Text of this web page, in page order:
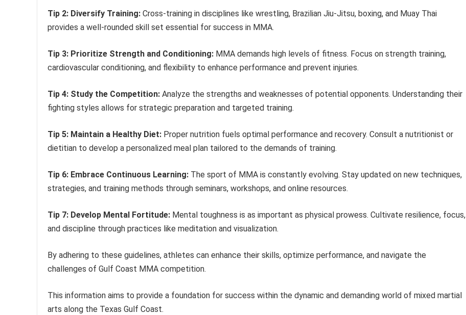
Tip 2: Diversify Training: Cross-training in disciplines like wrestling, Brazilian Jiu-Jitsu, boxing, and Muay Thai
provides a well-rounded skill set essential for success in MMA.
Tip 3: Prioritize Strength and Conditioning: MMA demands high levels of fitness. Focus on strength training,
cardiovascular conditioning, and flexibility to enhance performance and prevent injuries.
Tip 4: Study the Competition: Analyze the strengths and weaknesses of potential opponents. Understanding their
fighting styles allows for strategic preparation and targeted training.
Tip 5: Maintain a Healthy Diet: Proper nutrition fuels optimal performance and recovery. Consult a nutritionist or
dietitian to develop a personalized meal plan tailored to the demands of training.
Tip 6: Embrace Continuous Learning: The sport of MMA is constantly evolving. Stay updated on new techniques,
strategies, and training methods through seminars, workshops, and online resources.
Tip 7: Develop Mental Fortitude: Mental toughness is as important as physical prowess. Cultivate resilience, focus,
and discipline through practices like meditation and visualization.
By adhering to these guidelines, athletes can enhance their skills, optimize performance, and navigate the
challenges of Gulf Coast MMA competition.
This information aims to provide a foundation for success within the dynamic and demanding world of mixed martial
arts along the Texas Gulf Coast.